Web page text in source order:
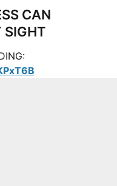
CAN
SIGHT